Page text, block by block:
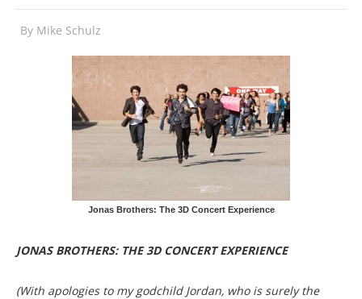
By Mike Schulz
Jonas Brothers: The 3D Concert Experience
JONAS BROTHERS: THE 3D CONCERT EXPERIENCE
(With apologies to my godchild Jordan, who is surely the